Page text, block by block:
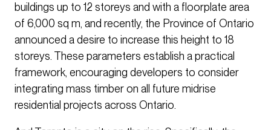
buildings up to 12 storeys and with a floorplate area
of 6,000 sq m, and recently, the Province of Ontario
announced a desire to increase this height to 18
storeys. These parameters establish a practical
framework, encouraging developers to consider
integrating mass timber on all future midrise
residential projects across Ontario.